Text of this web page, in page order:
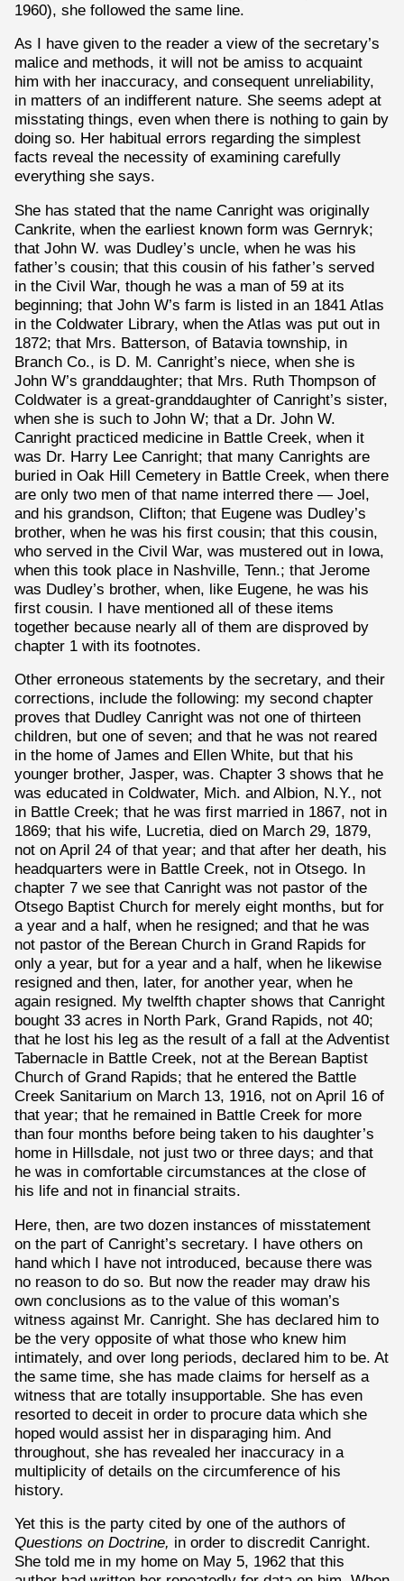
1960), she followed the same line.
As I have given to the reader a view of the secretary’s
malice and methods, it will not be amiss to acquaint
him with her inaccuracy, and consequent unreliability,
in matters of an indifferent nature. She seems adept at
misstating things, even when there is nothing to gain by
doing so. Her habitual errors regarding the simplest
facts reveal the necessity of examining carefully
everything she says.
She has stated that the name Canright was originally
Cankrite, when the earliest known form was Gernryk;
that John W. was Dudley’s uncle, when he was his
father’s cousin; that this cousin of his father’s served
in the Civil War, though he was a man of 59 at its
beginning; that John W’s farm is listed in an 1841 Atlas
in the Coldwater Library, when the Atlas was put out in
1872; that Mrs. Batterson, of Batavia township, in
Branch Co., is D. M. Canright’s niece, when she is
John W’s granddaughter; that Mrs. Ruth Thompson of
Coldwater is a great-granddaughter of Canright’s sister,
when she is such to John W; that a Dr. John W.
Canright practiced medicine in Battle Creek, when it
was Dr. Harry Lee Canright; that many Canrights are
buried in Oak Hill Cemetery in Battle Creek, when there
are only two men of that name interred there — Joel,
and his grandson, Clifton; that Eugene was Dudley’s
brother, when he was his first cousin; that this cousin,
who served in the Civil War, was mustered out in Iowa,
when this took place in Nashville, Tenn.; that Jerome
was Dudley’s brother, when, like Eugene, he was his
first cousin. I have mentioned all of these items
together because nearly all of them are disproved by
chapter 1 with its footnotes.
Other erroneous statements by the secretary, and their
corrections, include the following: my second chapter
proves that Dudley Canright was not one of thirteen
children, but one of seven; and that he was not reared
in the home of James and Ellen White, but that his
younger brother, Jasper, was. Chapter 3 shows that he
was educated in Coldwater, Mich. and Albion, N.Y., not
in Battle Creek; that he was first married in 1867, not in
1869; that his wife, Lucretia, died on March 29, 1879,
not on April 24 of that year; and that after her death, his
headquarters were in Battle Creek, not in Otsego. In
chapter 7 we see that Canright was not pastor of the
Otsego Baptist Church for merely eight months, but for
a year and a half, when he resigned; and that he was
not pastor of the Berean Church in Grand Rapids for
only a year, but for a year and a half, when he likewise
resigned and then, later, for another year, when he
again resigned. My twelfth chapter shows that Canright
bought 33 acres in North Park, Grand Rapids, not 40;
that he lost his leg as the result of a fall at the Adventist
Tabernacle in Battle Creek, not at the Berean Baptist
Church of Grand Rapids; that he entered the Battle
Creek Sanitarium on March 13, 1916, not on April 16 of
that year; that he remained in Battle Creek for more
than four months before being taken to his daughter’s
home in Hillsdale, not just two or three days; and that
he was in comfortable circumstances at the close of
his life and not in financial straits.
Here, then, are two dozen instances of misstatement
on the part of Canright’s secretary. I have others on
hand which I have not introduced, because there was
no reason to do so. But now the reader may draw his
own conclusions as to the value of this woman’s
witness against Mr. Canright. She has declared him to
be the very opposite of what those who knew him
intimately, and over long periods, declared him to be. At
the same time, she has made claims for herself as a
witness that are totally insupportable. She has even
resorted to deceit in order to procure data which she
hoped would assist her in disparaging him. And
throughout, she has revealed her inaccuracy in a
multiplicity of details on the circumference of his
history.
Yet this is the party cited by one of the authors of
Questions on Doctrine, in order to discredit Canright.
She told me in my home on May 5, 1962 that this